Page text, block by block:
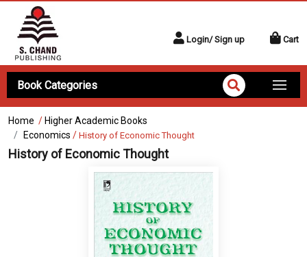
Login/ Sign up Cart
Book Categories
Home / Higher Academic Books
Economics / History of Economic Thought
History of Economic Thought